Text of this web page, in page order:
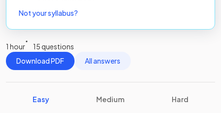
Not your syllabus?
1 hour
15 questions
Download PDF
All answers
Easy Medium Hard